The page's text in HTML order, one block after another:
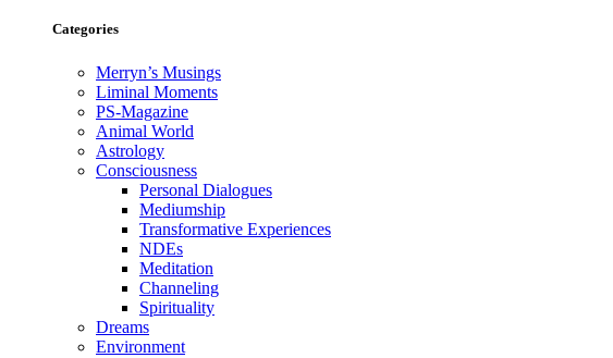
Categories
Merryn’s Musings
Liminal Moments
PS-Magazine
Animal World
Astrology
Consciousness
Personal Dialogues
Mediumship
Transformative Experiences
NDEs
Meditation
Channeling
Spirituality
Dreams
Environment